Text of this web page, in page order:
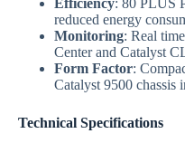
reduced energy
Monitoring: Real
Center and Catalyst
Form Factor:
Catalyst 9500 chassis
Technical Specifications